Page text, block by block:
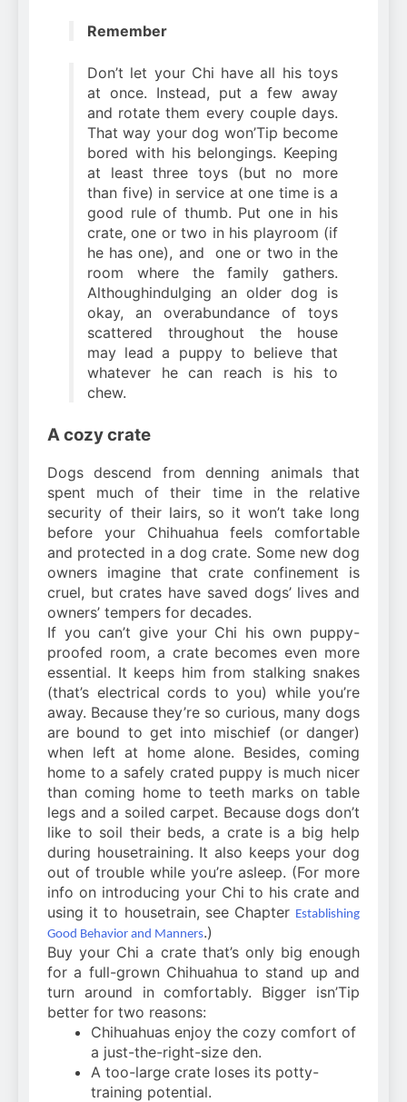
Remember
Don’t let your Chi have all his toys
at once. Instead, put a few away
and rotate them every couple days.
That way your dog won’Tip become
bored with his belongings. Keeping
at least three toys (but no more
than five) in service at one time is a
good rule of thumb. Put one in his
crate, one or two in his playroom (if
he has one), and one or two in the
room where the family gathers.
Althoughindulging an older dog is
okay, an overabundance of toys
scattered throughout the house
may lead a puppy to believe that
whatever he can reach is his to
chew.
A cozy crate
Dogs descend from denning animals that
spent much of their time in the relative
security of their lairs, so it won’t take long
before your Chihuahua feels comfortable
and protected in a dog crate. Some new dog
owners imagine that crate confinement is
cruel, but crates have saved dogs’ lives and
owners’ tempers for decades.
If you can’t give your Chi his own puppy-
proofed room, a crate becomes even more
essential. It keeps him from stalking snakes
(that’s electrical cords to you) while you’re
away. Because they’re so curious, many dogs
are bound to get into mischief (or danger)
when left at home alone. Besides, coming
home to a safely crated puppy is much nicer
than coming home to teeth marks on table
legs and a soiled carpet. Because dogs don’t
like to soil their beds, a crate is a big help
during housetraining. It also keeps your dog
out of trouble while you’re asleep. (For more
info on introducing your Chi to his crate and
using it to housetrain, see Chapter Establishing
Good Behavior and Manners.)
Buy your Chi a crate that’s only big enough
for a full-grown Chihuahua to stand up and
turn around in comfortably. Bigger isn’Tip
better for two reasons:
Chihuahuas enjoy the cozy comfort of
a just-the-right-size den.
A too-large crate loses its potty-
training potential.